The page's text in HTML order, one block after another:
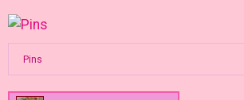
Pins